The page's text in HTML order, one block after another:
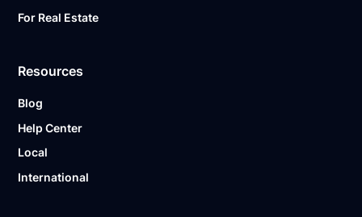
For Real Estate
Resources
Blog
Help Center
Local
International